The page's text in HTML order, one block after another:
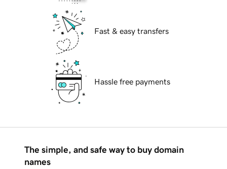
Fast & easy transfers
Hassle free payments
The simple, and safe way to buy domain
names